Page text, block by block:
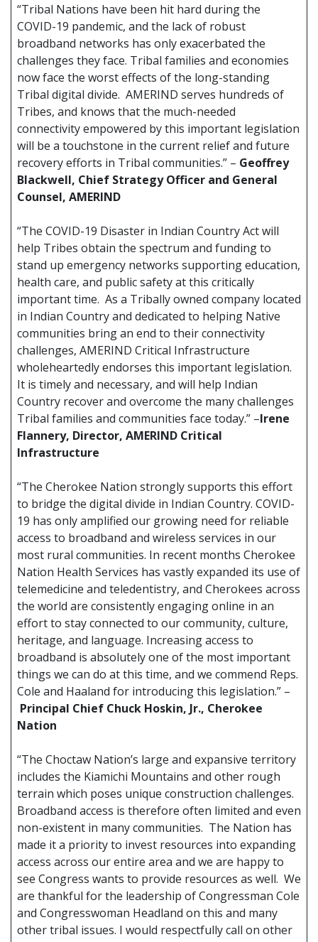
“Tribal Nations have been hit hard during the
COVID-19 pandemic, and the lack of robust
broadband networks has only exacerbated the
challenges they face. Tribal families and economies
now face the worst effects of the long-standing
Tribal digital divide. AMERIND serves hundreds of
Tribes, and knows that the much-needed
connectivity empowered by this important legislation
will be a touchstone in the current relief and future
recovery efforts in Tribal communities.” – Geoffrey
Blackwell, Chief Strategy Officer and General
Counsel, AMERIND
“The COVID-19 Disaster in Indian Country Act will
help Tribes obtain the spectrum and funding to
stand up emergency networks supporting education,
health care, and public safety at this critically
important time. As a Tribally owned company located
in Indian Country and dedicated to helping Native
communities bring an end to their connectivity
challenges, AMERIND Critical Infrastructure
wholeheartedly endorses this important legislation.
It is timely and necessary, and will help Indian
Country recover and overcome the many challenges
Tribal families and communities face today.” –Irene
Flannery, Director, AMERIND Critical
Infrastructure
“The Cherokee Nation strongly supports this effort
to bridge the digital divide in Indian Country. COVID-
19 has only amplified our growing need for reliable
access to broadband and wireless services in our
most rural communities. In recent months Cherokee
Nation Health Services has vastly expanded its use of
telemedicine and teledentistry, and Cherokees across
the world are consistently engaging online in an
effort to stay connected to our community, culture,
heritage, and language. Increasing access to
broadband is absolutely one of the most important
things we can do at this time, and we commend Reps.
Cole and Haaland for introducing this legislation.” –
Principal Chief Chuck Hoskin, Jr., Cherokee
Nation
“The Choctaw Nation’s large and expansive territory
includes the Kiamichi Mountains and other rough
terrain which poses unique construction challenges.
Broadband access is therefore often limited and even
non-existent in many communities. The Nation has
made it a priority to invest resources into expanding
access across our entire area and we are happy to
see Congress wants to provide resources as well. We
are thankful for the leadership of Congressman Cole
and Congresswoman Headland on this and many
other tribal issues. I would respectfully call on other